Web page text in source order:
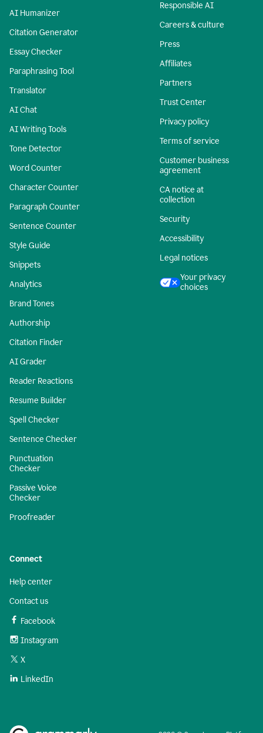
AI Humanizer
Citation Generator
Essay Checker
Paraphrasing Tool
Translator
AI Chat
AI Writing Tools
Tone Detector
Word Counter
Character Counter
Paragraph Counter
Sentence Counter
Style Guide
Snippets
Analytics
Brand Tones
Authorship
Citation Finder
AI Grader
Reader Reactions
Resume Builder
Spell Checker
Sentence Checker
Punctuation
Checker
Passive Voice
Checker
Proofreader
Responsible AI
Careers & culture
Press
Affiliates
Partners
Trust Center
Privacy policy
Terms of service
Customer business
agreement
CA notice at
collection
Security
Accessibility
Legal notices
Your privacy
choices
Connect
Help center
Contact us
Facebook
Instagram
X
LinkedIn